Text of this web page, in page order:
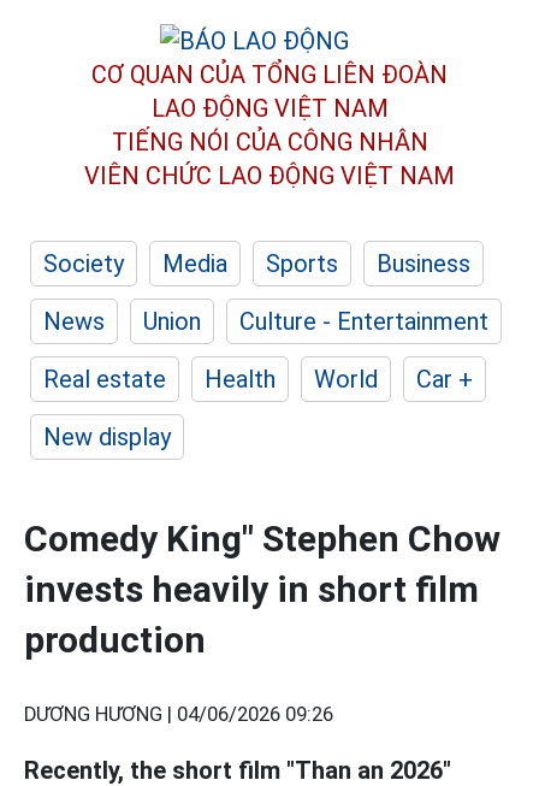
CƠ QUAN CỦA TỔNG LIÊN ĐOÀN
LAO ĐỘNG VIỆT NAM
TIẾNG NÓI CỦA CÔNG NHÂN
VIÊN CHỨC LAO ĐỘNG VIỆT NAM
Society Media Sports
Business
News
Union
Culture - Entertainment
Real estate
Health World
Car +
New display
Comedy King" Stephen Chow
invests heavily in short film
production
DƯƠNG HƯƠNG | 04/06/2026 09:26
Recently, the short film "Than an 2026"